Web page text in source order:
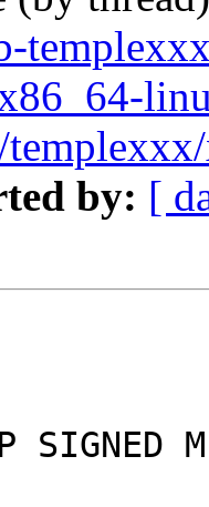
by: [
SIGNED